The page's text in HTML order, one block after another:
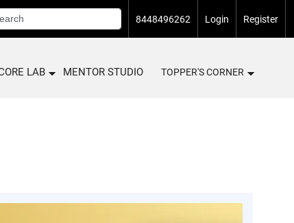
8448496262 Login Register
LAB MENTOR STUDIO TOPPER'S CORNER